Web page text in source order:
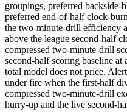
groupings, preferred
preferred end-of-half clock-
the two-minute-drill efficiency
above the league second-half
compressed two-minute-drill
second-half scoring baseline
total model does not price.
under fire when the first-half
compressed two-minute-drill
hurry-up and the live second-